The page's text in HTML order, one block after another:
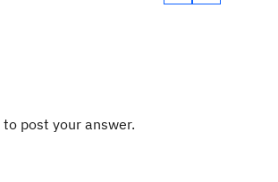
to post your answer.